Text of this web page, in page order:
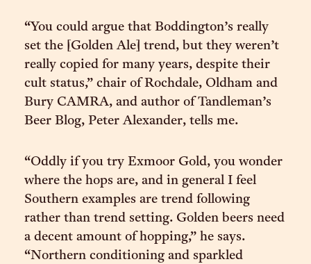
“You could argue that Boddington’s really
set the [Golden Ale] trend, but they weren’t
really copied for many years, despite their
cult status,” chair of Rochdale, Oldham and
Bury CAMRA, and author of Tandleman’s
Beer Blog, Peter Alexander, tells me.
“Oddly if you try Exmoor Gold, you wonder
where the hops are, and in general I feel
Southern examples are trend following
rather than trend setting. Golden beers need
a decent amount of hopping,” he says.
“Northern conditioning and sparkled